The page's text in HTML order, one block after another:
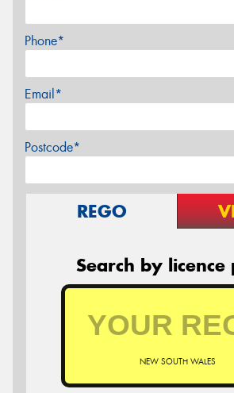
Phone*
Email*
Postcode*
REGO
Search by licence
NEW SOUTH WALES